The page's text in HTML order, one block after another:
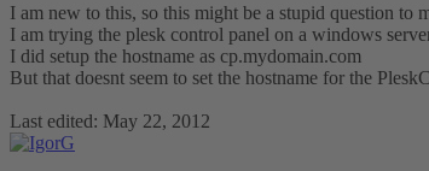
I am new to this, so this might be a stupid question to
I am trying the plesk control panel on a windows
I did setup the hostname as cp.mydomain.com
But that doesnt seem to set the hostname for the
Last edited: May 22, 2012